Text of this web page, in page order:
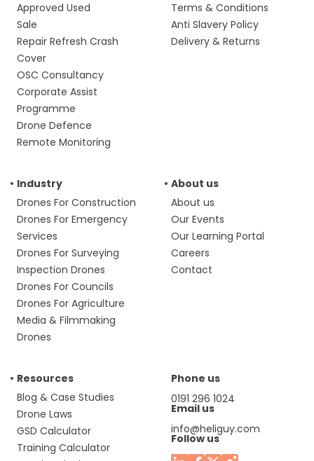
Approved Used
Sale
Repair Refresh Crash
Cover
OSC Consultancy
Corporate Assist
Programme
Drone Defence
Remote Monitoring
Terms & Conditions
Anti Slavery Policy
Delivery & Returns
Industry
Drones For Construction
Drones For Emergency
Services
Drones For Surveying
Inspection Drones
Drones For Councils
Drones For Agriculture
Media & Filmmaking
Drones
About us
About us
Our Events
Our Learning Portal
Careers
Contact
Resources
Blog & Case Studies
Drone Laws
GSD Calculator
Training Calculator
Phone us
0191 296 1024
Email us
info@heliguy.com
Follow us